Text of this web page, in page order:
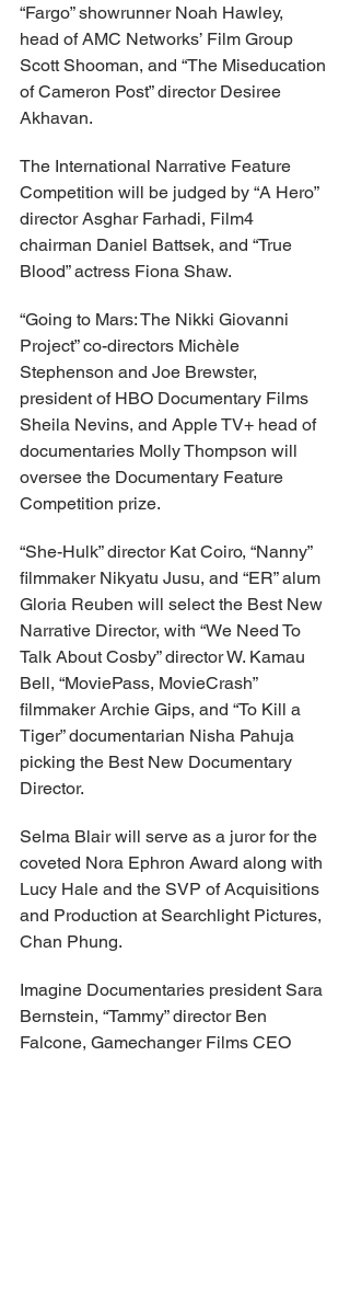
“Fargo” showrunner Noah Hawley,
head of AMC Networks’ Film Group
Scott Shooman, and “The Miseducation
of Cameron Post” director Desiree
Akhavan.
The International Narrative Feature
Competition will be judged by “A Hero”
director Asghar Farhadi, Film4
chairman Daniel Battsek, and “True
Blood” actress Fiona Shaw.
“Going to Mars: The Nikki Giovanni
Project” co-directors Michèle
Stephenson and Joe Brewster,
president of HBO Documentary Films
Sheila Nevins, and Apple TV+ head of
documentaries Molly Thompson will
oversee the Documentary Feature
Competition prize.
“She-Hulk” director Kat Coiro, “Nanny”
filmmaker Nikyatu Jusu, and “ER” alum
Gloria Reuben will select the Best New
Narrative Director, with “We Need To
Talk About Cosby” director W. Kamau
Bell, “MoviePass, MovieCrash”
filmmaker Archie Gips, and “To Kill a
Tiger” documentarian Nisha Pahuja
picking the Best New Documentary
Director.
Selma Blair will serve as a juror for the
coveted Nora Ephron Award along with
Lucy Hale and the SVP of Acquisitions
and Production at Searchlight Pictures,
Chan Phung.
Imagine Documentaries president Sara
Bernstein, “Tammy” director Ben
Falcone, Gamechanger Films CEO